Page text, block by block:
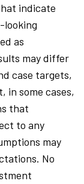
indicate
as
may differ
case targets,
in some cases,
that
to any
may
No